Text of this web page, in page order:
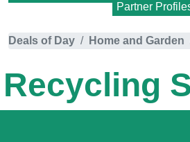
Partner
Deals of Day Home and Garden
Recycling